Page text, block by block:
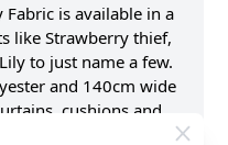
is available in a
like Strawberry thief,
to just name a few.
and 140cm wide
cushions and